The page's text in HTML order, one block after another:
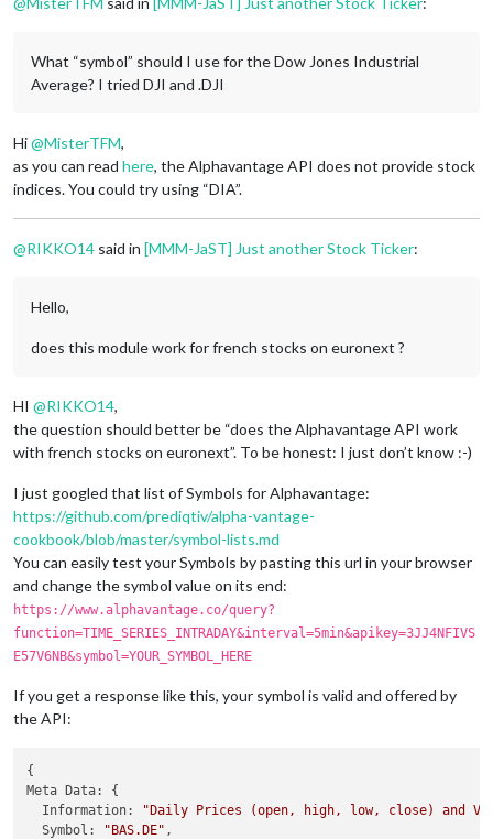
What “symbol” should I use for the Dow Jones Industrial
Average? I tried DJI and .DJI
Hi@MisterTFM,
as you can read here, the Alphavantage API does not provide stock
indices. You could try using “DIA”.
@RIKKO14 said in [MMM-JaST] Just another Stock Ticker:
Hello,
does this module work for french stocks on euronext ?
HI @RIKKO14,
the question should better be “does the Alphavantage API work
with french stocks on euronext”. To be honest: I just don’t know :-)
I just googled that list of Symbols for Alphavantage:
https://github.com/prediqtiv/alpha-vantage-
cookbook/blob/master/symbol-lists.md
You can easily test your Symbols by pasting this url in your browser
and change the symbol value on its end:
https://www.alphavantage.co/query?
function=TIME_SERIES_INTRADAY&interval=5min&apikey=3JJ4NFIVS
E57V6NB&symbol=YOUR_SYMBOL_HERE
If you get a response like this, your symbol is valid and offered by
the API:
{
Meta Data: {
  Information:
"Daily Prices (open, high, low, close) and
  Symbol:
"BAS.DE" ,